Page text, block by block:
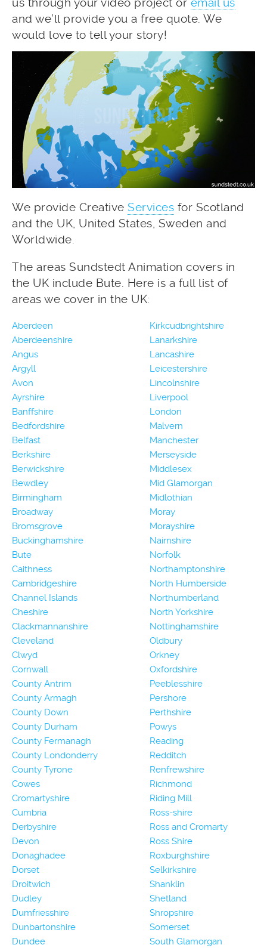
and we’ll provide you a free quote. We
would love to tell your story!
We provide Creative Services for Scotland
and the UK, United States, Sweden and
Worldwide.
The areas Sundstedt Animation covers in
the UK include Bute. Here is a full list of
areas we cover in the UK:
Aberdeen
Aberdeenshire
Angus
Argyll
Avon
Ayrshire
Banffshire
Bedfordshire
Belfast
Berkshire
Berwickshire
Bewdley
Birmingham
Broadway
Bromsgrove
Buckinghamshire
Bute
Caithness
Cambridgeshire
Channel Islands
Cheshire
Clackmannanshire
Cleveland
Clwyd
Cornwall
County Antrim
County Armagh
County Down
County Durham
County Fermanagh
County Londonderry
County Tyrone
Cowes
Cromartyshire
Cumbria
Derbyshire
Devon
Donaghadee
Dorset
Droitwich
Dudley
Dumfriesshire
Dunbartonshire
Dundee
Kirkcudbrightshire
Lanarkshire
Lancashire
Leicestershire
Lincolnshire
Liverpool
London
Malvern
Manchester
Merseyside
Middlesex
Mid Glamorgan
Midlothian
Moray
Morayshire
Nairnshire
Norfolk
Northamptonshire
North Humberside
Northumberland
North Yorkshire
Nottinghamshire
Oldbury
Orkney
Oxfordshire
Peeblesshire
Pershore
Perthshire
Powys
Reading
Redditch
Renfrewshire
Richmond
Riding Mill
Ross-shire
Ross and Cromarty
Ross Shire
Roxburghshire
Selkirkshire
Shanklin
Shetland
Shropshire
Somerset
South Glamorgan